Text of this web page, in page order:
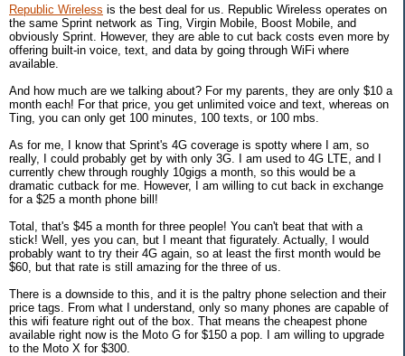
Republic Wireless is the best deal for us. Republic Wireless operates on
the same Sprint network as Ting, Virgin Mobile, Boost Mobile, and
obviously Sprint. However, they are able to cut back costs even more by
offering built-in voice, text, and data by going through WiFi where
available.
And how much are we talking about? For my parents, they are only $10 a
month each! For that price, you get unlimited voice and text, whereas on
Ting, you can only get 100 minutes, 100 texts, or 100 mbs.
As for me, I know that Sprint's 4G coverage is spotty where I am, so
really, I could probably get by with only 3G. I am used to 4G LTE, and I
currently chew through roughly 10gigs a month, so this would be a
dramatic cutback for me. However, I am willing to cut back in exchange
for a $25 a month phone bill!
Total, that's $45 a month for three people! You can't beat that with a
stick! Well, yes you can, but I meant that figurately. Actually, I would
probably want to try their 4G again, so at least the first month would be
$60, but that rate is still amazing for the three of us.
There is a downside to this, and it is the paltry phone selection and their
price tags. From what I understand, only so many phones are capable of
this wifi feature right out of the box. That means the cheapest phone
available right now is the Moto G for $150 a pop. I am willing to upgrade
to the Moto X for $300.